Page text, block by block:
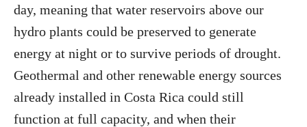
day, meaning that water reservoirs above our
hydro plants could be preserved to generate
energy at night or to survive periods of drought.
Geothermal and other renewable energy sources
already installed in Costa Rica could still
function at full capacity, and when their